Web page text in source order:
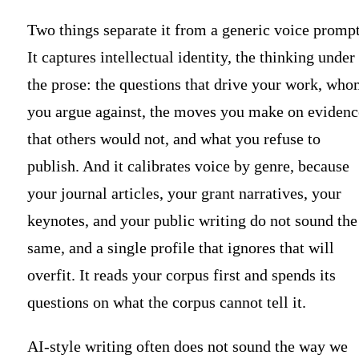
Two things separate it from a generic voice
It captures intellectual identity, the thinking under
the prose: the questions that drive your work,
you argue against, the moves you make on
that others would not, and what you refuse to
publish. And it calibrates voice by genre, because
your journal articles, your grant narratives, your
keynotes, and your public writing do not sound the
same, and a single profile that ignores that will
overfit. It reads your corpus first and spends its
questions on what the corpus cannot tell it.
AI-style writing often does not sound the way we